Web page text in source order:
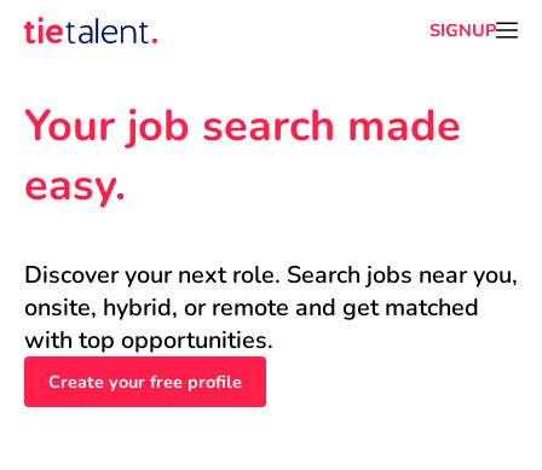
SIGNUP
Your job search made
easy.
Discover your next role. Search jobs near you,
onsite, hybrid, or remote and get matched
with top opportunities.
Create your free profile